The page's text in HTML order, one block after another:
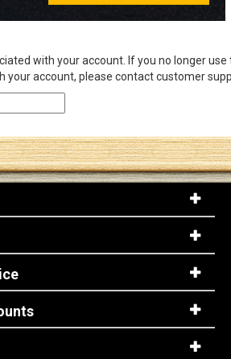
with your account. If you no longer use
your account, please contact customer